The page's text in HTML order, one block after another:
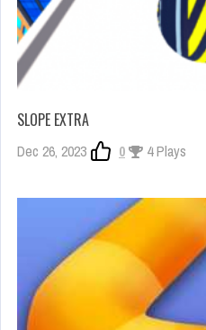
SLOPE EXTRA
Dec 26, 2023 0 4 Plays